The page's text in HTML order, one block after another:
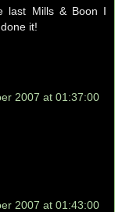
last Mills & Boon I
it!
2007 at 01:37:00
2007 at 01:43:00